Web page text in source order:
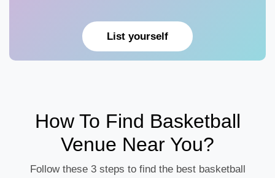
List yourself
How To Find Basketball
Venue Near You?
Follow these 3 steps to find the best basketball